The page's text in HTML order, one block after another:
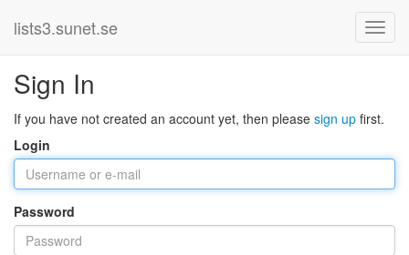
lists3.sunet.se
Sign In
If you have not created an account yet, then please sign up first.
Login
Password